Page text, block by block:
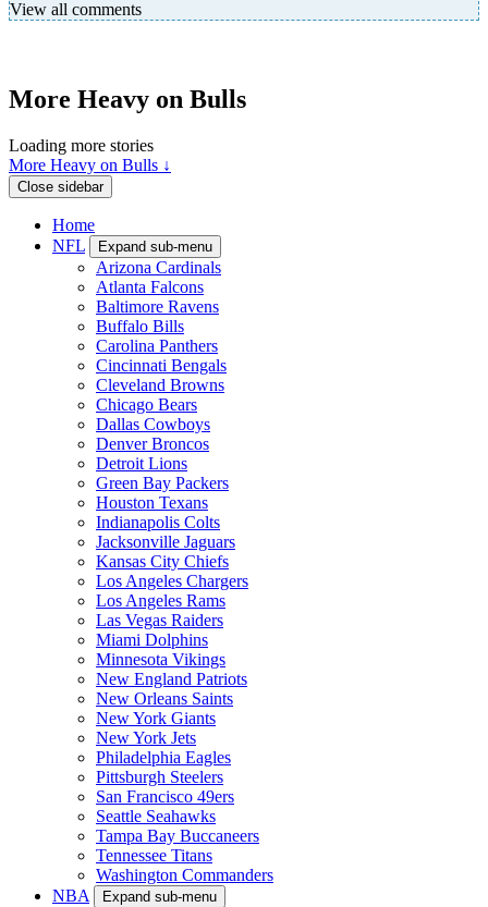
View all comments
More Heavy on Bulls
Loading more stories
More Heavy on Bulls ↓
Close sidebar
Home
NFL
Expand sub-menu
Arizona Cardinals
Atlanta Falcons
Baltimore Ravens
Buffalo Bills
Carolina Panthers
Cincinnati Bengals
Cleveland Browns
Chicago Bears
Dallas Cowboys
Denver Broncos
Detroit Lions
Green Bay Packers
Houston Texans
Indianapolis Colts
Jacksonville Jaguars
Kansas City Chiefs
Los Angeles Chargers
Los Angeles Rams
Las Vegas Raiders
Miami Dolphins
Minnesota Vikings
New England Patriots
New Orleans Saints
New York Giants
New York Jets
Philadelphia Eagles
Pittsburgh Steelers
San Francisco 49ers
Seattle Seahawks
Tampa Bay Buccaneers
Tennessee Titans
Washington Commanders
NBA
Expand sub-menu